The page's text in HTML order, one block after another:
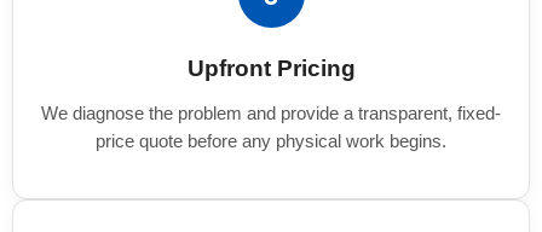
Upfront Pricing
We diagnose the problem and provide a transparent, fixed-
price quote before any physical work begins.